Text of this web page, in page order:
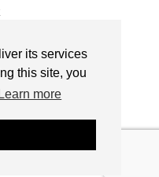
its services
this site, you
Learn more
its services
this site, you
Learn more
cocktail